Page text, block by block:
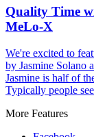
Quality Time
MeLo-X
We're excited to
by Jasmine Solano
Jasmine is half of
Typically people
More Features